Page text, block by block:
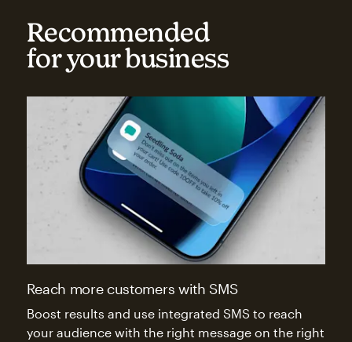
Recommended
for your business
Reach more customers with SMS
Boost results and use integrated SMS to reach
your audience with the right message on the right